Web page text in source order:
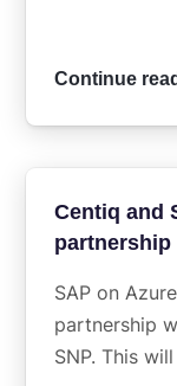
Continue
Centiq and
partnership
SAP on
partnership
SNP. This